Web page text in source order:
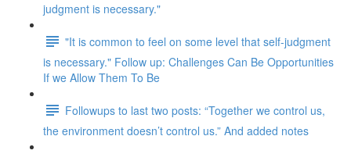
judgment is necessary."
"It is common to feel on some level that self-judgment
is necessary." Follow up: Challenges Can Be Opportunities
If we Allow Them To Be
Followups to last two posts: “Together we control us,
the environment doesn’t control us.” And added notes